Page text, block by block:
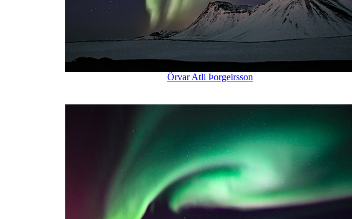
Örvar Atli Þorgeirsson